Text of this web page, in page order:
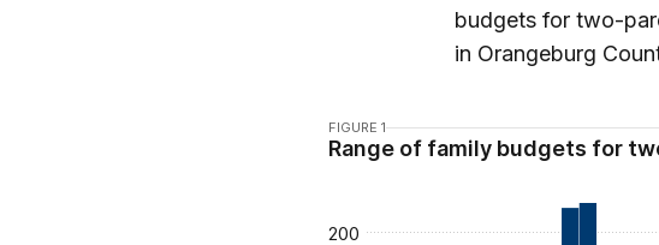
budgets for two-
in Orangeburg
FIGURE 1